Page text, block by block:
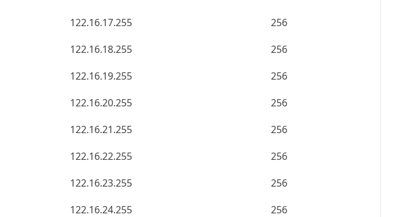
122.16.17.255
256
122.16.18.255
256
122.16.19.255
256
122.16.20.255
256
122.16.21.255
256
122.16.22.255
256
122.16.23.255
256
122.16.24.255
256